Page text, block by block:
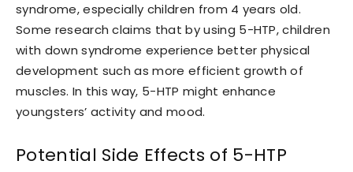
syndrome, especially children from 4 years old.
Some research claims that by using 5-HTP, children
with down syndrome experience better physical
development such as more efficient growth of
muscles. In this way, 5-HTP might enhance
youngsters’ activity and mood.
Potential Side Effects of 5-HTP